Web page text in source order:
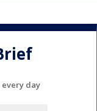
every day